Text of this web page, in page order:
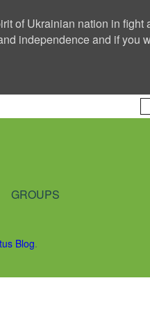
of Ukrainian nation in
independence and if you
GROUPS
Blog.